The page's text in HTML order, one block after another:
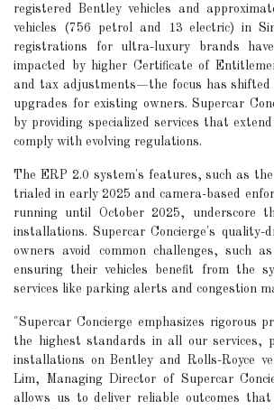
registered Bentley vehicles and
vehicles (756 petrol and 13 electric) in
registrations for ultra-luxury brands
impacted by higher Certificate of
and tax adjustments—the focus has shifted
upgrades for existing owners. Supercar
by providing specialized services that
comply with evolving regulations.
The ERP 2.0 system's features, such as
trialed in early 2025 and camera-based
running until October 2025, underscore
installations. Supercar Concierge's quality-
owners avoid common challenges, such
ensuring their vehicles benefit from the
services like parking alerts and congestion
"Supercar Concierge emphasizes rigorous
the highest standards in all our services,
installations on Bentley and Rolls-Royce
Lim, Managing Director of Supercar
allows us to deliver reliable outcomes that